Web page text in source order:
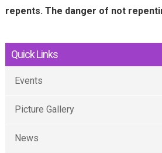
n
l
repents. The danger of not
Quick Links
Events
Picture Gallery
News